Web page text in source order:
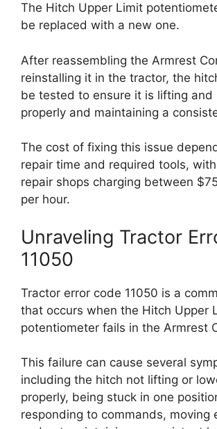
The Hitch Upper Limit
be replaced with a new one.
After reassembling the Armrest
reinstalling it in the tractor, the
be tested to ensure it is lifting and
properly and maintaining a
The cost of fixing this issue
repair time and required tools,
repair shops charging between
per hour.
Unraveling Tractor
11050
Tractor error code 11050 is a
that occurs when the Hitch Upper
potentiometer fails in the Armrest
This failure can cause several
including the hitch not lifting or
properly, being stuck in one
responding to commands, moving